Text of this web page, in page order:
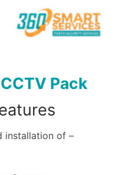
Pack
installation of –